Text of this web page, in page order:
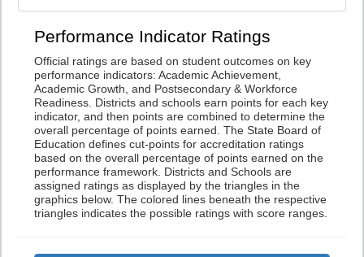
Performance Indicator Ratings
Official ratings are based on student outcomes on key
performance indicators: Academic Achievement,
Academic Growth, and Postsecondary & Workforce
Readiness. Districts and schools earn points for each key
indicator, and then points are combined to determine the
overall percentage of points earned. The State Board of
Education defines cut-points for accreditation ratings
based on the overall percentage of points earned on the
performance framework. Districts and Schools are
assigned ratings as displayed by the triangles in the
graphics below. The colored lines beneath the respective
triangles indicates the possible ratings with score ranges.